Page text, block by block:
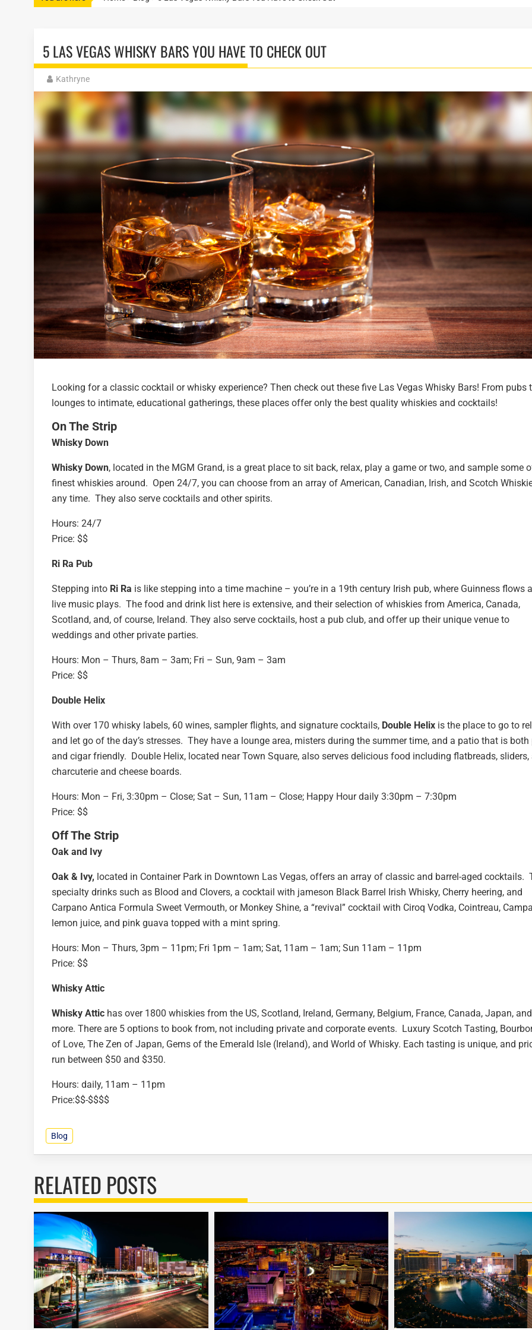
5 LAS VEGAS WHISKY BARS YOU HAVE TO CHECK OUT
Kathryne
Looking for a classic cocktail or whisky experience? Then check out these five Las Vegas Whisky Bars! From pubs
lounges to intimate, educational gatherings, these places offer only the best quality whiskies and cocktails!
On The Strip
Whisky Down
Whisky Down, located in the MGM Grand, is a great place to sit back, relax, play a game or two, and sample some
finest whiskies around. Open 24/7, you can choose from an array of American, Canadian, Irish, and Scotch
any time. They also serve cocktails and other spirits.
Hours: 24/7
Price: $$
Ri Ra Pub
Stepping into Ri Ra is like stepping into a time machine – you’re in a 19th century Irish pub, where Guinness flows
live music plays. The food and drink list here is extensive, and their selection of whiskies from America, Canada,
Scotland, and, of course, Ireland. They also serve cocktails, host a pub club, and offer up their unique venue to
weddings and other private parties.
Hours: Mon – Thurs, 8am – 3am; Fri – Sun, 9am – 3am
Price: $$
Double Helix
With over 170 whisky labels, 60 wines, sampler flights, and signature cocktails, Double Helix is the place to go to
and let go of the day’s stresses. They have a lounge area, misters during the summer time, and a patio that is both
and cigar friendly. Double Helix, located near Town Square, also serves delicious food including flatbreads, sliders,
charcuterie and cheese boards.
Hours: Mon – Fri, 3:30pm – Close; Sat – Sun, 11am – Close; Happy Hour daily 3:30pm – 7:30pm
Price: $$
Off The Strip
Oak and Ivy
Oak & Ivy, located in Container Park in Downtown Las Vegas, offers an array of classic and barrel-aged cocktails.
specialty drinks such as Blood and Clovers, a cocktail with jameson Black Barrel Irish Whisky, Cherry heering, and
Carpano Antica Formula Sweet Vermouth, or Monkey Shine, a “revival” cocktail with Ciroq Vodka, Cointreau,
lemon juice, and pink guava topped with a mint spring.
Hours: Mon – Thurs, 3pm – 11pm; Fri 1pm – 1am; Sat, 11am – 1am; Sun 11am – 11pm
Price: $$
Whisky Attic
Whisky Attic has over 1800 whiskies from the US, Scotland, Ireland, Germany, Belgium, France, Canada, Japan, and
more. There are 5 options to book from, not including private and corporate events. Luxury Scotch Tasting,
of Love, The Zen of Japan, Gems of the Emerald Isle (Ireland), and World of Whisky. Each tasting is unique, and
run between $50 and $350.
Hours: daily, 11am – 11pm
Price:$$-$$$$
Blog
RELATED POSTS